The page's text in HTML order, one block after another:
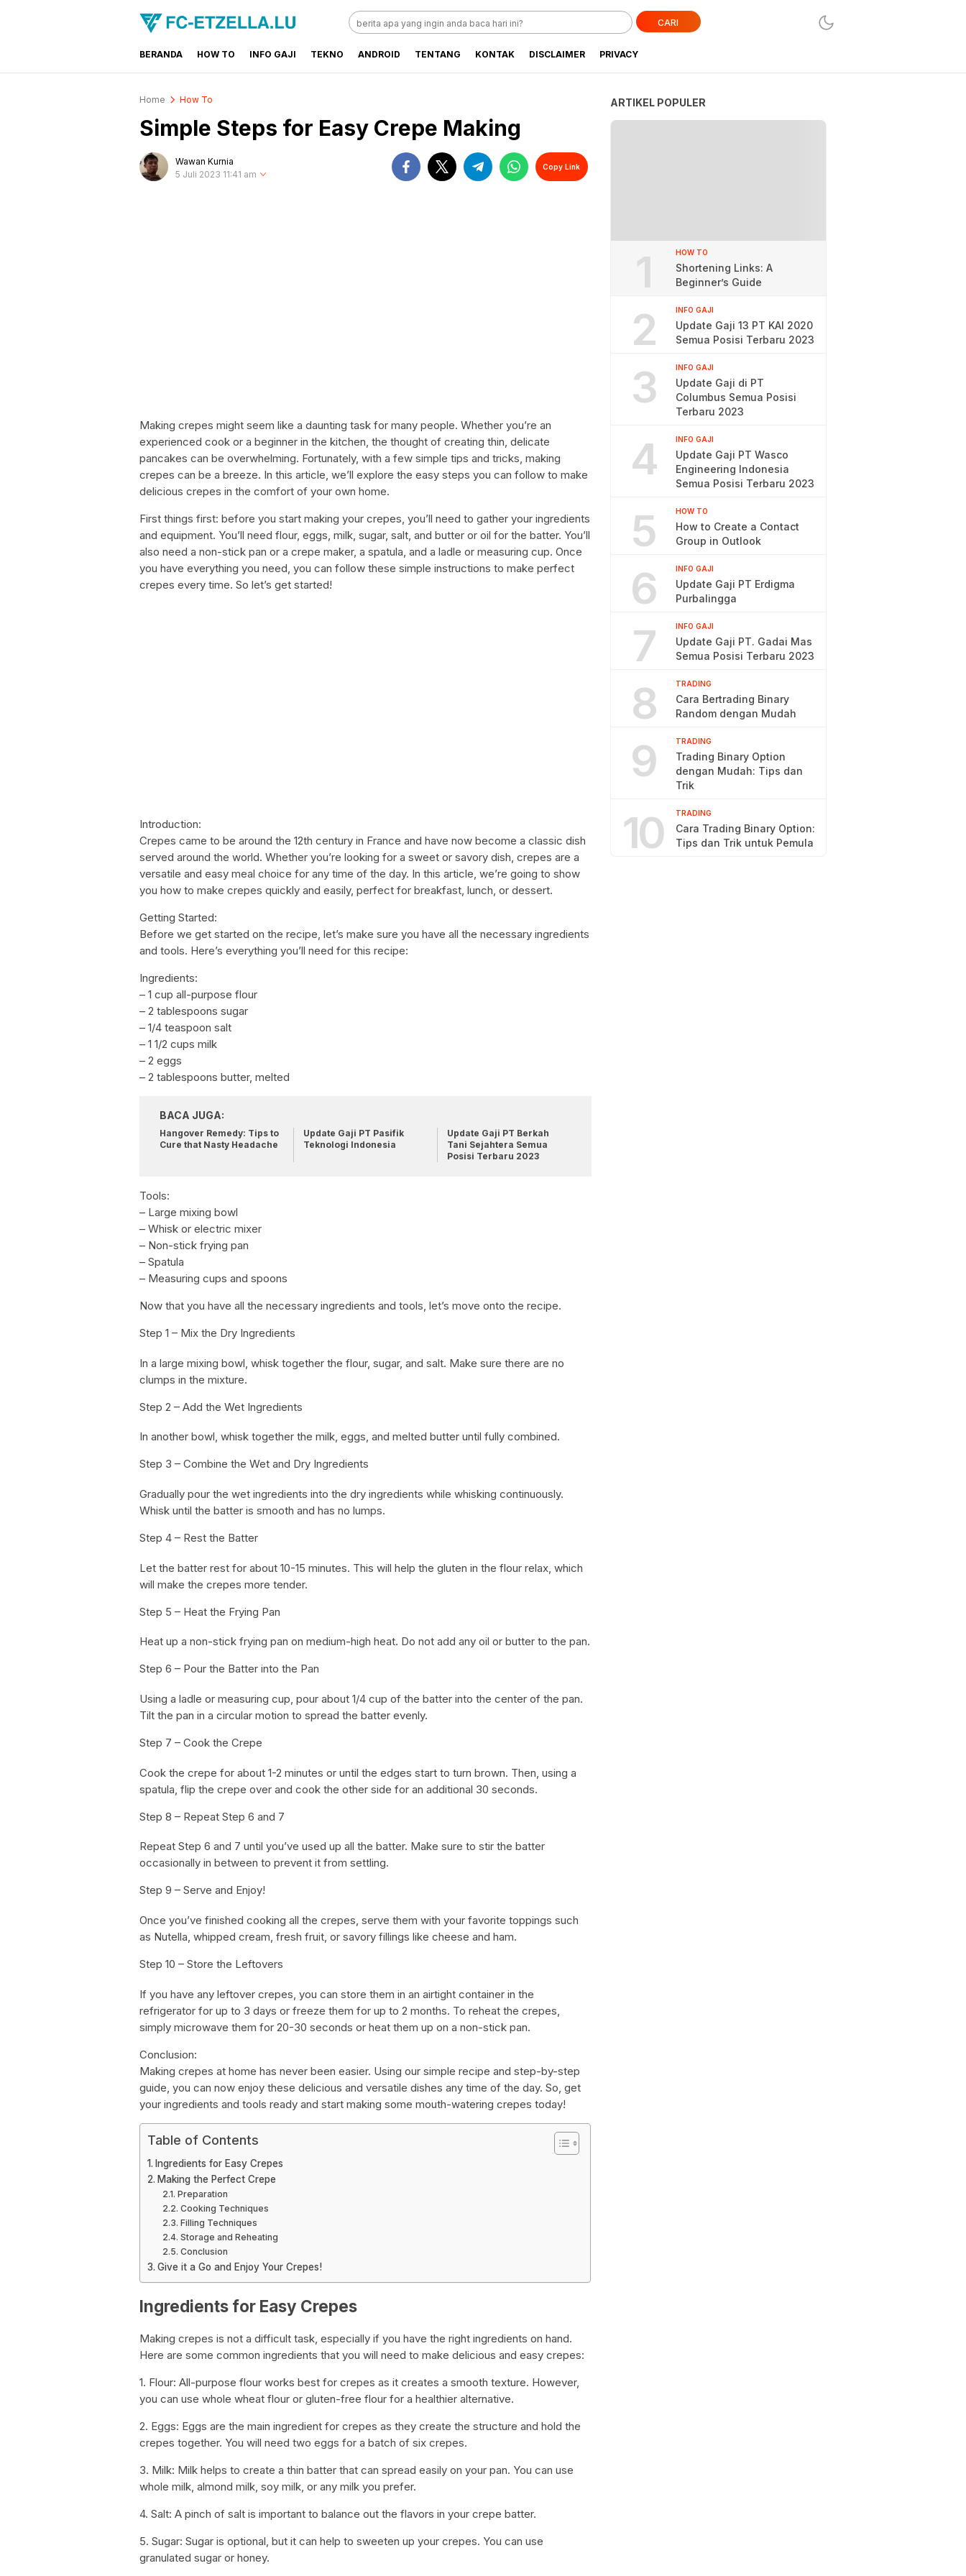
FC-ETZELLA.LU
Share & Learn The World
CARI
BERANDA HOW TO INFO GAJI TEKNO ANDROID TENTANG KONTAK DISCLAIMER PRIVACY
Home How To
Simple Steps for Easy Crepe Making
Wawan Kurnia
5 Juli 2023 11:41 am
Copy Link
Making crepes might seem like a daunting task for many people. Whether you’re an
experienced cook or a beginner in the kitchen, the thought of creating thin, delicate
pancakes can be overwhelming. Fortunately, with a few simple tips and tricks, making
crepes can be a breeze. In this article, we’ll explore the easy steps you can follow to make
delicious crepes in the comfort of your own home.
First things first: before you start making your crepes, you’ll need to gather your ingredients
and equipment. You’ll need flour, eggs, milk, sugar, salt, and butter or oil for the batter. You’ll
also need a non-stick pan or a crepe maker, a spatula, and a ladle or measuring cup. Once
you have everything you need, you can follow these simple instructions to make perfect
crepes every time. So let’s get started!
Introduction:
Crepes came to be around the 12th century in France and have now become a classic dish
served around the world. Whether you’re looking for a sweet or savory dish, crepes are a
versatile and easy meal choice for any time of the day. In this article, we’re going to show
you how to make crepes quickly and easily, perfect for breakfast, lunch, or dessert.
Getting Started:
Before we get started on the recipe, let’s make sure you have all the necessary ingredients
and tools. Here’s everything you’ll need for this recipe:
Ingredients:
– 1 cup all-purpose flour
– 2 tablespoons sugar
– 1/4 teaspoon salt
– 1 1/2 cups milk
– 2 eggs
– 2 tablespoons butter, melted
BACA JUGA:
Hangover Remedy: Tips to
Cure that Nasty Headache
Update Gaji PT Pasifik
Teknologi Indonesia
Update Gaji PT Berkah
Tani Sejahtera Semua
Posisi Terbaru 2023
Tools:
– Large mixing bowl
– Whisk or electric mixer
– Non-stick frying pan
– Spatula
– Measuring cups and spoons
Now that you have all the necessary ingredients and tools, let’s move onto the recipe.
Step 1 – Mix the Dry Ingredients
In a large mixing bowl, whisk together the flour, sugar, and salt. Make sure there are no
clumps in the mixture.
Step 2 – Add the Wet Ingredients
In another bowl, whisk together the milk, eggs, and melted butter until fully combined.
Step 3 – Combine the Wet and Dry Ingredients
Gradually pour the wet ingredients into the dry ingredients while whisking continuously.
Whisk until the batter is smooth and has no lumps.
Step 4 – Rest the Batter
Let the batter rest for about 10-15 minutes. This will help the gluten in the flour relax, which
will make the crepes more tender.
Step 5 – Heat the Frying Pan
Heat up a non-stick frying pan on medium-high heat. Do not add any oil or butter to the pan.
Step 6 – Pour the Batter into the Pan
Using a ladle or measuring cup, pour about 1/4 cup of the batter into the center of the pan.
Tilt the pan in a circular motion to spread the batter evenly.
Step 7 – Cook the Crepe
Cook the crepe for about 1-2 minutes or until the edges start to turn brown. Then, using a
spatula, flip the crepe over and cook the other side for an additional 30 seconds.
Step 8 – Repeat Step 6 and 7
Repeat Step 6 and 7 until you’ve used up all the batter. Make sure to stir the batter
occasionally in between to prevent it from settling.
Step 9 – Serve and Enjoy!
Once you’ve finished cooking all the crepes, serve them with your favorite toppings such
as Nutella, whipped cream, fresh fruit, or savory fillings like cheese and ham.
Step 10 – Store the Leftovers
If you have any leftover crepes, you can store them in an airtight container in the
refrigerator for up to 3 days or freeze them for up to 2 months. To reheat the crepes,
simply microwave them for 20-30 seconds or heat them up on a non-stick pan.
Conclusion:
Making crepes at home has never been easier. Using our simple recipe and step-by-step
guide, you can now enjoy these delicious and versatile dishes any time of the day. So, get
your ingredients and tools ready and start making some mouth-watering crepes today!
Table of Contents
Ingredients for Easy Crepes
Making the Perfect Crepe
Preparation
Cooking Techniques
Filling Techniques
Storage and Reheating
Conclusion
Give it a Go and Enjoy Your Crepes!
Ingredients for Easy Crepes
Making crepes is not a difficult task, especially if you have the right ingredients on hand.
Here are some common ingredients that you will need to make delicious and easy crepes:
1. Flour: All-purpose flour works best for crepes as it creates a smooth texture. However,
you can use whole wheat flour or gluten-free flour for a healthier alternative.
2. Eggs: Eggs are the main ingredient for crepes as they create the structure and hold the
crepes together. You will need two eggs for a batch of six crepes.
3. Milk: Milk helps to create a thin batter that can spread easily on your pan. You can use
whole milk, almond milk, soy milk, or any milk you prefer.
4. Salt: A pinch of salt is important to balance out the flavors in your crepe batter.
5. Sugar: Sugar is optional, but it can help to sweeten up your crepes. You can use
granulated sugar or honey.
ARTIKEL POPULER
1 HOW TO
Shortening Links: A
Beginner’s Guide
2 INFO GAJI
Update Gaji 13 PT KAI 2020
Semua Posisi Terbaru 2023
3 INFO GAJI
Update Gaji di PT
Columbus Semua Posisi
Terbaru 2023
4 INFO GAJI
Update Gaji PT Wasco
Engineering Indonesia
Semua Posisi Terbaru 2023
5 HOW TO
How to Create a Contact
Group in Outlook
6 INFO GAJI
Update Gaji PT Erdigma
Purbalingga
7 INFO GAJI
Update Gaji PT. Gadai Mas
Semua Posisi Terbaru 2023
8 TRADING
Cara Bertrading Binary
Random dengan Mudah
9 TRADING
Trading Binary Option
dengan Mudah: Tips dan
Trik
10 TRADING
Cara Trading Binary Option:
Tips dan Trik untuk Pemula